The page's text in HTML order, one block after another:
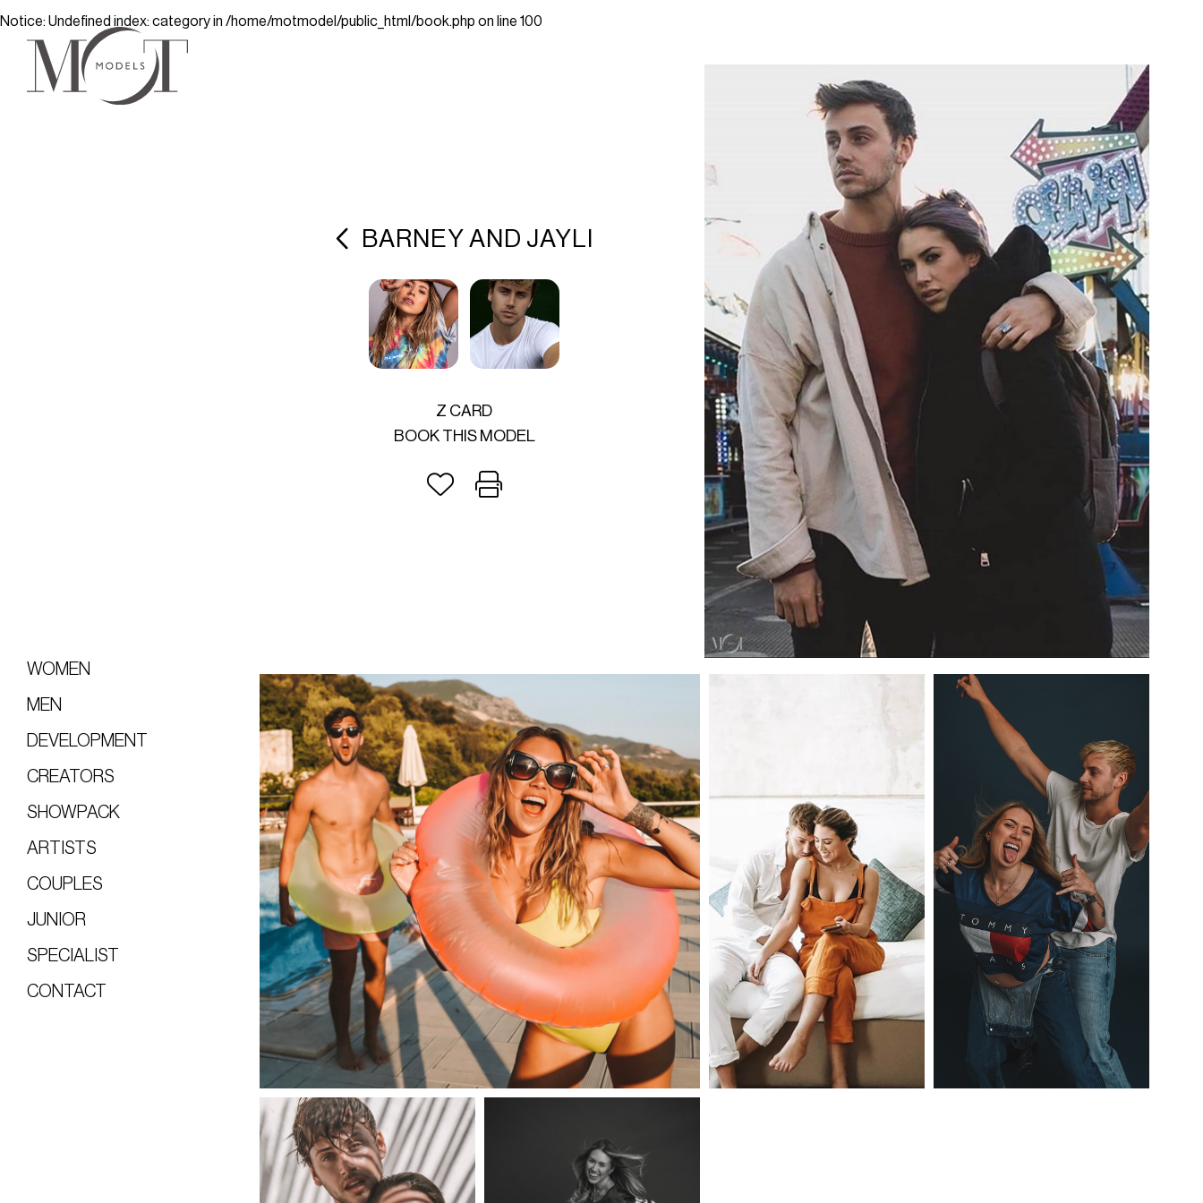
Notice: Undefined index: category in /home/motmodel/public_html/book.php on line 100
WOMEN
MEN
DEVELOPMENT
CREATORS
SHOWPACK
ARTISTS
COUPLES
JUNIOR
SPECIALIST
CONTACT
BARNEY AND JAYLI
Z CARD
BOOK THIS MODEL